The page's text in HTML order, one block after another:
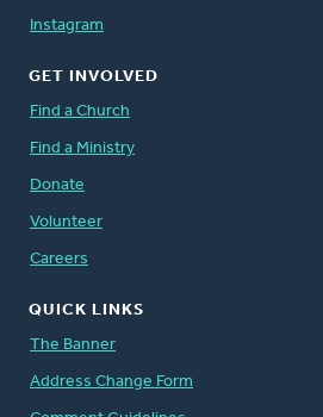
Instagram
GET INVOLVED
Find a Church
Find a Ministry
Donate
Volunteer
Careers
QUICK LINKS
The Banner
Address Change Form